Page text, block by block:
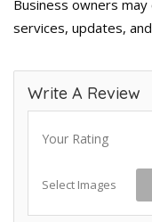
Business owners
services, updates,
Write A Review
Your Rating
Select Images